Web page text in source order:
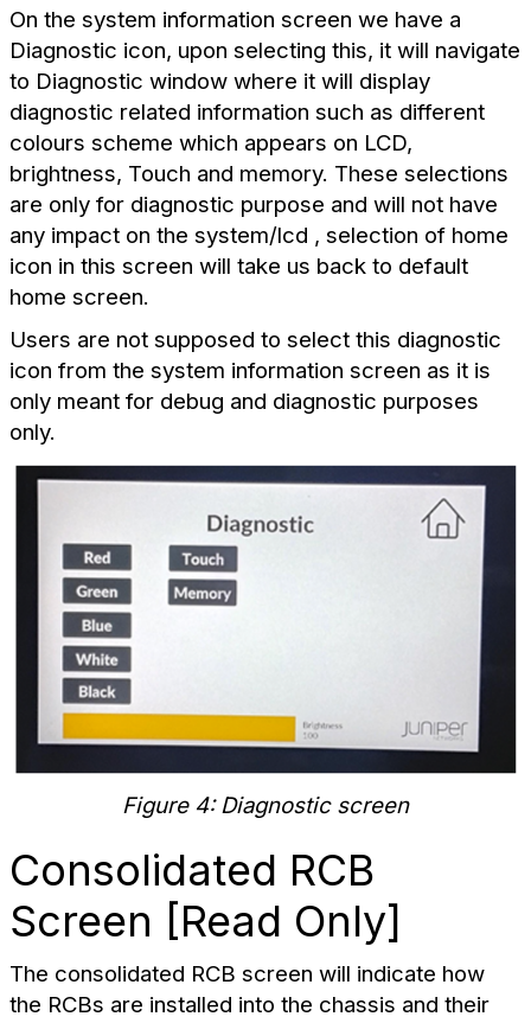
On the system information screen we have a
Diagnostic icon, upon selecting this, it will navigate
to Diagnostic window where it will display
diagnostic related information such as different
colours scheme which appears on LCD,
brightness, Touch and memory. These selections
are only for diagnostic purpose and will not have
any impact on the system/lcd , selection of home
icon in this screen will take us back to default
home screen.
Users are not supposed to select this diagnostic
icon from the system information screen as it is
only meant for debug and diagnostic purposes
only.
Figure 4: Diagnostic screen
Consolidated RCB
Screen [Read Only]
The consolidated RCB screen will indicate how
the RCBs are installed into the chassis and their